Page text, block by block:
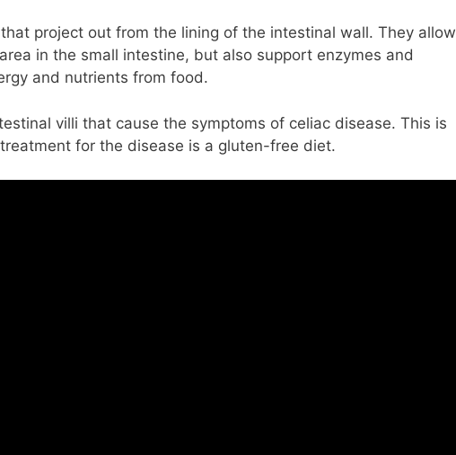
project out from the lining of the intestinal wall. They allow
in the small intestine, but also support enzymes and
and nutrients from food.
villi that cause the symptoms of celiac disease. This is
for the disease is a gluten-free diet.